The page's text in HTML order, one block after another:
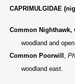
CAPRIMULGIDAE
Common Nighthawk,
woodland and
Common Poorwill ,
woodland east.